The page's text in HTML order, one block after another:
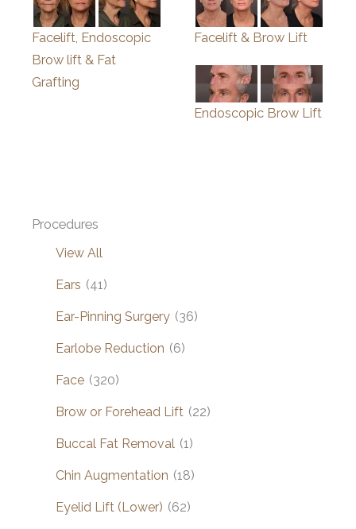
Facelift, Endoscopic
Brow lift & Fat
Grafting
Facelift & Brow Lift
Endoscopic Brow Lift
Procedures
View All
Ears (41)
Ear-Pinning Surgery (36)
Earlobe Reduction (6)
Face (320)
Brow or Forehead Lift (22)
Buccal Fat Removal (1)
Chin Augmentation (18)
Eyelid Lift (Lower) (62)